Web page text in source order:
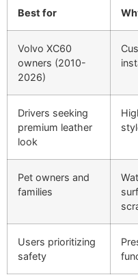
Best for
Volvo XC60
owners (2010-
2026)
Drivers seeking
premium leather
look
Pet owners and
families
Users prioritizing
safety